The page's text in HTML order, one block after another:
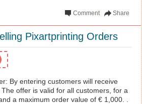
Share
Comment
Pixartprinting Orders
By entering customers will receive
offer is valid for all customers, for a
a maximum order value of € 1,000. .